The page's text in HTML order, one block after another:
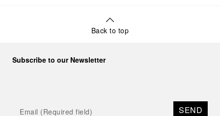
Back to top
Subscribe to our Newsletter
SEND